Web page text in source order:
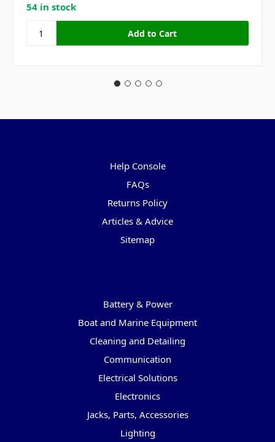
54 in stock
Help Console
FAQs
Returns Policy
Articles & Advice
Sitemap
Battery & Power
Boat and Marine Equipment
Cleaning and Detailing
Communication
Electrical Solutions
Electronics
Jacks, Parts, Accessories
Lighting